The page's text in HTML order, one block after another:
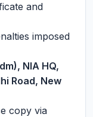
and
imposed
NIA HQ,
Road, New
copy via